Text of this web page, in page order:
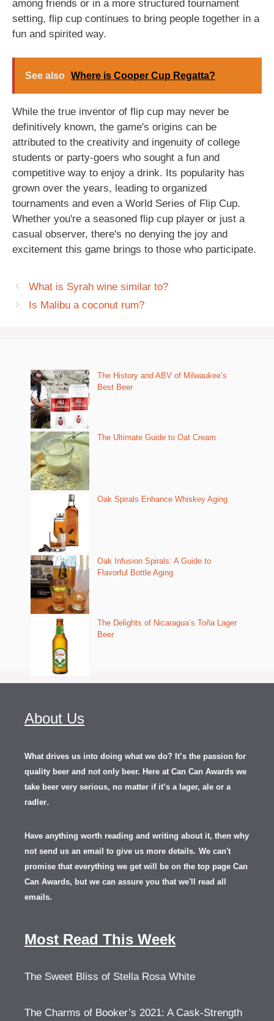
among friends or in a more structured tournament
setting, flip cup continues to bring people together in a
fun and spirited way.
See also Where is Cooper Cup Regatta?
While the true inventor of flip cup may never be
definitively known, the game's origins can be
attributed to the creativity and ingenuity of college
students or party-goers who sought a fun and
competitive way to enjoy a drink. Its popularity has
grown over the years, leading to organized
tournaments and even a World Series of Flip Cup.
Whether you're a seasoned flip cup player or just a
casual observer, there's no denying the joy and
excitement this game brings to those who participate.
What is Syrah wine similar to?
Is Malibu a coconut rum?
The History and ABV of Milwaukee’s
Best Beer
The Ultimate Guide to Oat Cream
Oak Spirals Enhance Whiskey Aging
Oak Infusion Spirals: A Guide to
Flavorful Bottle Aging
The Delights of Nicaragua’s Toña Lager
Beer
About Us
What drives us into doing what we do? It’s the passion for
quality beer and not only beer. Here at Can Can Awards we
take beer very serious, no matter if it’s a lager, ale or a
radler.
Have anything worth reading and writing about it, then why
not send us an email to give us more details. We can't
promise that everything we get will be on the top page Can
Can Awards, but we can assure you that we'll read all
emails.
Most Read This Week
The Sweet Bliss of Stella Rosa White
The Charms of Booker’s 2021: A Cask-Strength